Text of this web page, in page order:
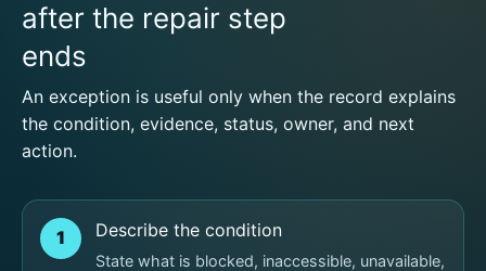
after the repair step
ends
An exception is useful only when the record explains
the condition, evidence, status, owner, and next
action.
1 Describe the condition
State what is blocked, inaccessible, unavailable,